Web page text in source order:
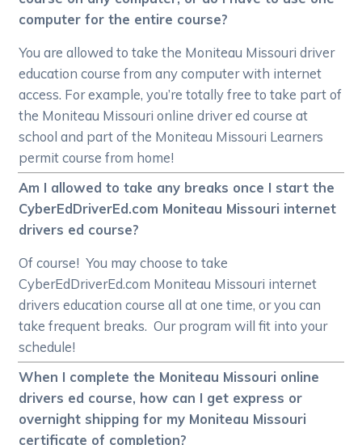
computer for the entire course?
You are allowed to take the Moniteau Missouri driver
education course from any computer with internet
access. For example, you’re totally free to take part of
the Moniteau Missouri online driver ed course at
school and part of the Moniteau Missouri Learners
permit course from home!
Am I allowed to take any breaks once I start the
CyberEdDriverEd.com Moniteau Missouri internet
drivers ed course?
Of course! You may choose to take
CyberEdDriverEd.com Moniteau Missouri internet
drivers education course all at one time, or you can
take frequent breaks. Our program will fit into your
schedule!
When I complete the Moniteau Missouri online
drivers ed course, how can I get express or
overnight shipping for my Moniteau Missouri
certificate of completion?